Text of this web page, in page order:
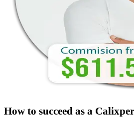
How to succeed as a